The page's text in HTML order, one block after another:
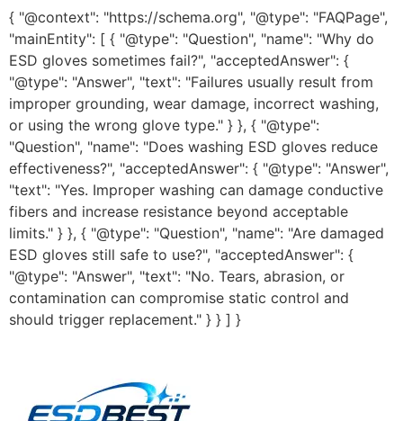
{ "@context": "https://schema.org", "@type": "FAQPage",
"mainEntity": [ { "@type": "Question", "name": "Why do
ESD gloves sometimes fail?", "acceptedAnswer": {
"@type": "Answer", "text": "Failures usually result from
improper grounding, wear damage, incorrect washing,
or using the wrong glove type." } }, { "@type":
"Question", "name": "Does washing ESD gloves reduce
effectiveness?", "acceptedAnswer": { "@type": "Answer",
"text": "Yes. Improper washing can damage conductive
fibers and increase resistance beyond acceptable
limits." } }, { "@type": "Question", "name": "Are damaged
ESD gloves still safe to use?", "acceptedAnswer": {
"@type": "Answer", "text": "No. Tears, abrasion, or
contamination can compromise static control and
should trigger replacement." } } ] }